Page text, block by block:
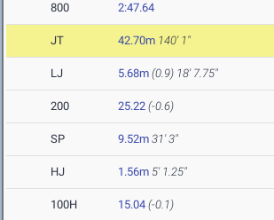
800 2:47.64
JT 42.70m 140' 1"
LJ 5.68m (0.9) 18' 7.75"
200 25.22 (-0.6)
SP 9.52m 31' 3"
HJ 1.56m 5' 1.25"
100H 15.04 (-0.1)